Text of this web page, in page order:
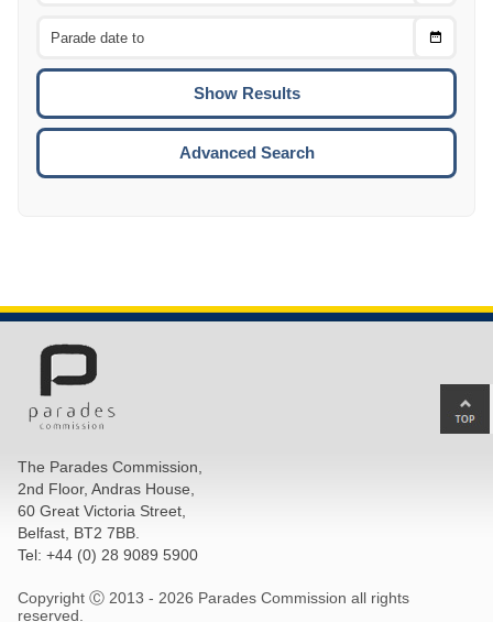
Choose
To
Advanced Search
The Parades Commission,
2nd Floor, Andras House,
60 Great Victoria Street,
Belfast, BT2 7BB.
Tel: +44 (0) 28 9089 5900
Copyright Ⓒ 2013 - 2026 Parades Commission all rights
reserved.
to